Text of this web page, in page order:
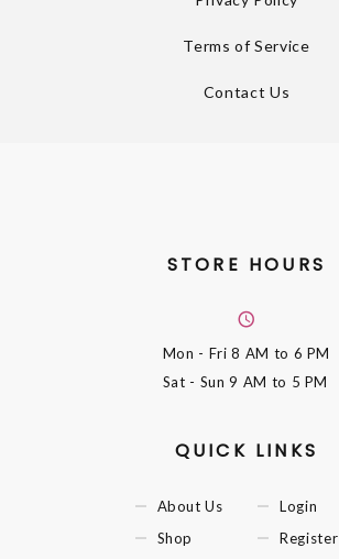
Terms of Service
Contact Us
STORE HOURS
Mon - Fri8 AM to 6 PM
Sat - Sun9 AM to 5 PM
QUICK LINKS
About Us
Shop
Login
Register